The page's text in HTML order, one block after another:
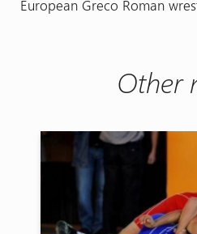
European Greco Roman
Other